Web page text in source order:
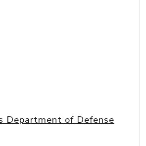
Department of Defense